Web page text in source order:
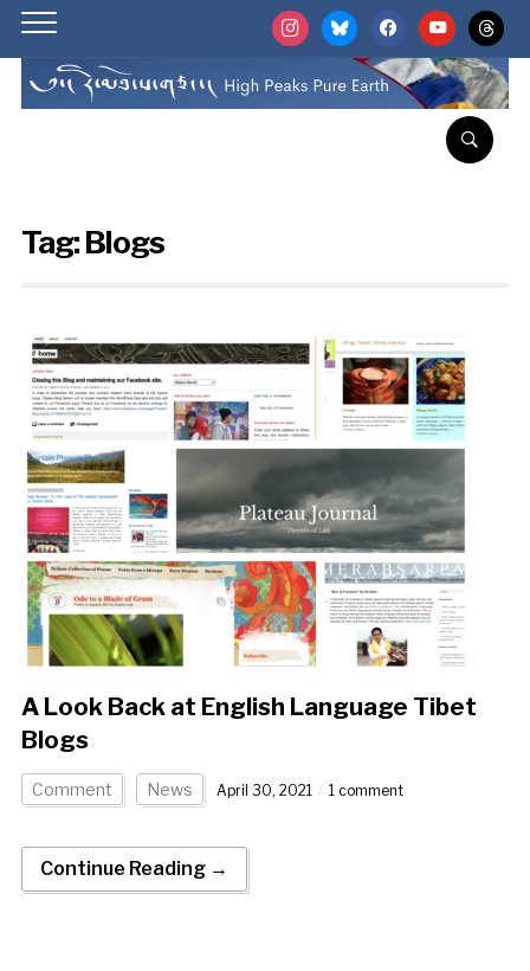
instagrambluesky facebookyoutubethreads
Tag:Blogs
A Look Back at English Language Tibet
Blogs
Comment News April 30, 2021 1 comment
Continue Reading →